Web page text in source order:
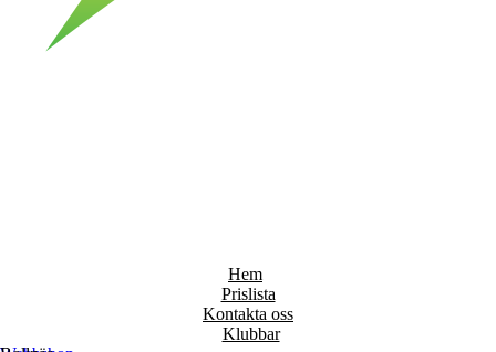
Hem
Prislista
Kontakta oss
Klubbar